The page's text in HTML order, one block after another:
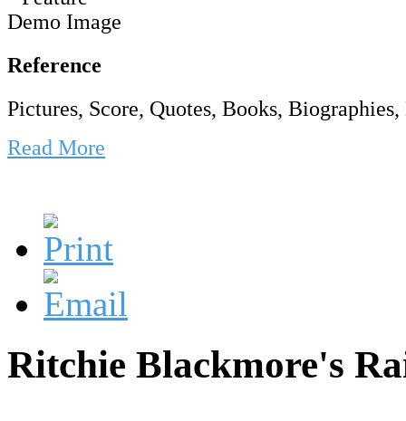
Reference
Pictures, Score, Quotes, Books,
Read More
Ritchie Blackmore's